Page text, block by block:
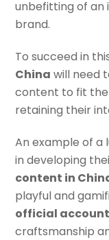
unbefitting of an
brand.
To succeed in
China will need
content to fit
retaining their
An example of a
in developing
content in
playful and
official account
craftsmanship